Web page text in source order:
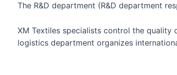
The R&D department (R&D department
XM Textiles specialists control the
logistics department organizes